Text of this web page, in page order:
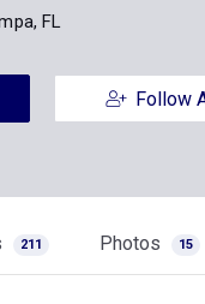
FL
Follow
211 Photos 15